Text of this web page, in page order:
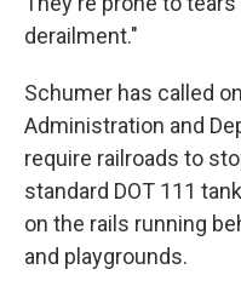
derailment."
Schumer has called
Administration and
require railroads to
standard DOT 111
on the rails running
and playgrounds.